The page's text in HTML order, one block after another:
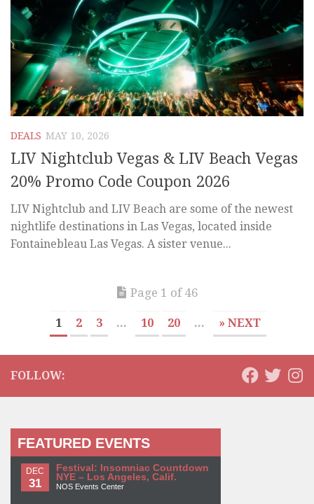
DEALS MAY 10, 2026
LIV Nightclub Vegas & LIV Beach Vegas
20% Promo Code Coupon 2026
LIV Nightclub and LIV Beach are some of the newest
nightlife destinations in Las Vegas, located inside
Fontainebleau Las Vegas. A sister venue...
Page 1 of 46
1 2 3 ... 10 20 ... » NEXT
FOLLOW:
FEATURED EVENTS
DEC
31
Festival: Insomniac Countdown
NYE – Los Angeles, Calif.
NOS Events Center